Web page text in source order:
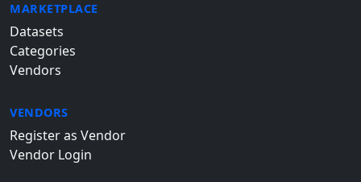
MARKETPLACE
Datasets
Categories
Vendors
VENDORS
Register as Vendor
Vendor Login